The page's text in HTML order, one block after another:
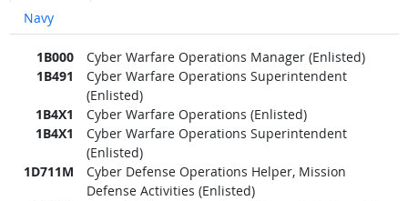
Navy
1B000
Cyber Warfare Operations Manager (Enlisted)
1B491
Cyber Warfare Operations Superintendent
(Enlisted)
1B4X1
Cyber Warfare Operations (Enlisted)
1B4X1
Cyber Warfare Operations Superintendent
(Enlisted)
1D711M
Cyber Defense Operations Helper, Mission
Defense Activities (Enlisted)